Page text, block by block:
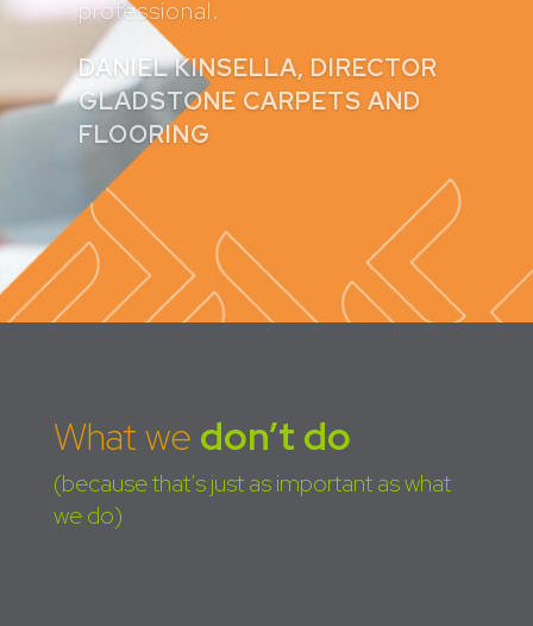
company policies and contracts
which provides me with great
peace of mind.
CLAIRE GADD
What we don’t do
(because that’s just as important as what
we do)